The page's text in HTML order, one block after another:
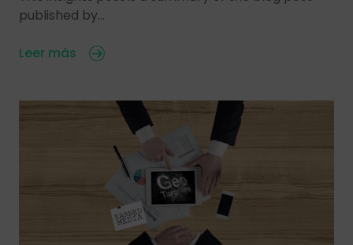
published by…
Leer más